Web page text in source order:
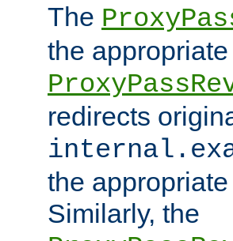
The
the
redirects
the
Similarly, the